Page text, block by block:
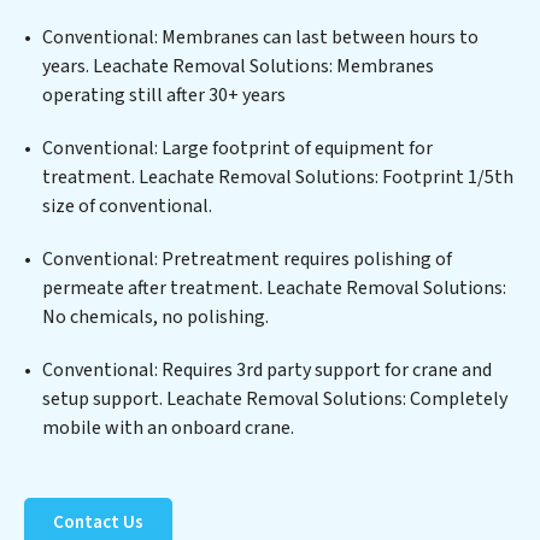
of contaminants, including heavy metals, suspended
solids, chemicals, and biological agents, ensuring the
treated water meets or exceeds the highest PFAS
Leachate Removal Solutions commitment to
innovation in water reuse technology positions
Leachate Removal Solutions at the forefront of
Solutions clients not only a cleaner process but also
significant operational savings through reduced
consumption and disposal costs. Partner with
resource and contribute to a healthier planet.
Conventional: Membranes can last between hours to
years. Leachate Removal Solutions: Membranes
operating still after 30+ years
Conventional: Large footprint of equipment for
treatment. Leachate Removal Solutions: Footprint 1/5th
size of conventional.
Conventional: Pretreatment requires polishing of
permeate after treatment. Leachate Removal Solutions:
No chemicals, no polishing.
Conventional: Requires 3rd party support for crane and
setup support. Leachate Removal Solutions: Completely
mobile with an onboard crane.
Contact Us